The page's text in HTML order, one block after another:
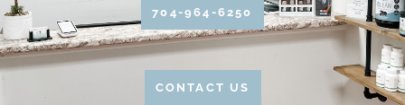
704-964-6250
CONTACT US